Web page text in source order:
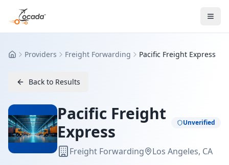
HomeProviders Freight Forwarding Pacific Freight Express
Back to Results
Pacific Freight
Express
Unverified
Freight Forwarding Los Angeles, CA